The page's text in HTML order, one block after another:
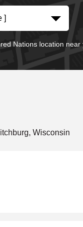
]
Nations location near
Wisconsin